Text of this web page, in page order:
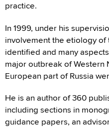
practice.
In 1999, under his
involvement the etiology of
identified and many
major outbreak of Western
European part of Russia
He is an author of 360
including sections in
guidance papers, an